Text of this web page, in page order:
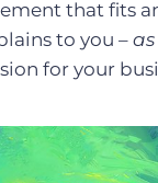
that fits
to you –
for your